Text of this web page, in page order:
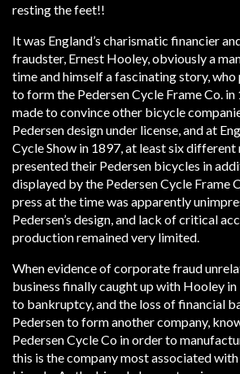
resting the feet!!
It was England’s charismatic financier
fraudster, Ernest Hooley, obviously a
time and himself a fascinating story,
to form the Pedersen Cycle Frame Co.
made to convince other bicycle
Pedersen design under license, and at
Cycle Show in 1897, at least six
presented their Pedersen bicycles in
displayed by the Pedersen Cycle Frame
press at the time was apparently
Pedersen’s design, and lack of critical
production remained very limited.
When evidence of corporate fraud
business finally caught up with Hooley in
to bankruptcy, and the loss of financial
Pedersen to form another company,
Pedersen Cycle Co in order to
this is the company most associated with